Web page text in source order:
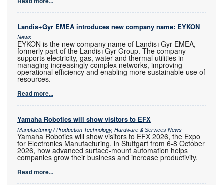
Landis+Gyr EMEA introduces new company name: EYKON
News
EYKON is the new company name of Landis+Gyr EMEA,
formerly part of the Landis+Gyr Group. The company
supports electricity, gas, water and thermal utilities in
managing increasingly complex networks, improving
operational efficiency and enabling more sustainable use of
resources.
Read more...
Yamaha Robotics will show visitors to EFX
Manufacturing / Production Technology, Hardware & Services News
Yamaha Robotics will show visitors to EFX 2026, the Expo
for Electronics Manufacturing, in Stuttgart from 6-8 October
2026, how advanced surface-mount automation helps
companies grow their business and increase productivity.
Read more...